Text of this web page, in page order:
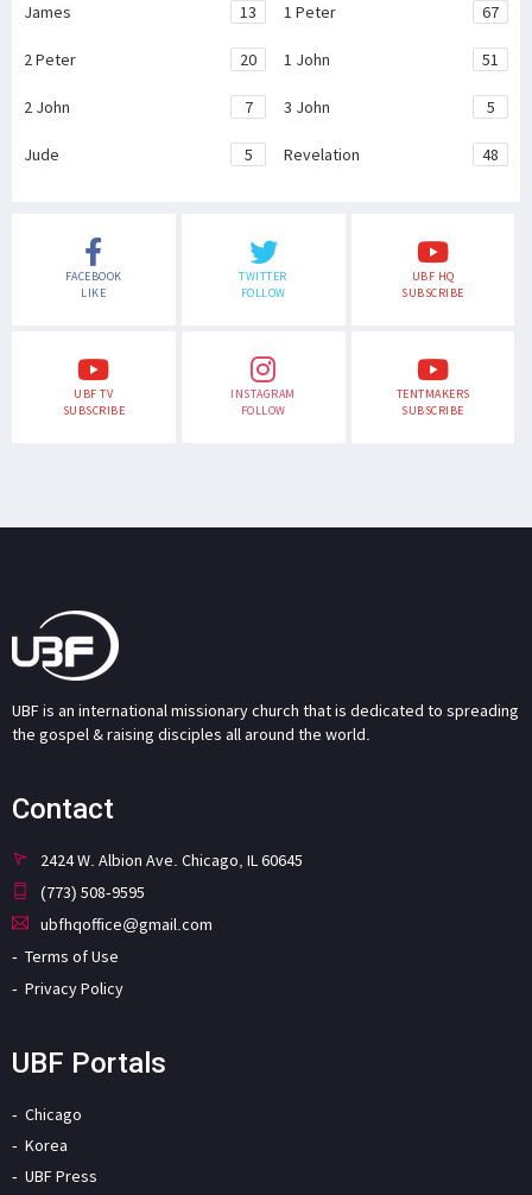
James 13 1 Peter 67
2 Peter 20 1 John 51
2 John 7 3 John 5
Jude 5 Revelation 48
FACEBOOK
LIKE
TWITTER
FOLLOW
UBF HQ
SUBSCRIBE
UBF TV
SUBSCRIBE
INSTAGRAM
FOLLOW
TENTMAKERS
SUBSCRIBE
UBF is an international missionary church that is dedicated to spreading
the gospel & raising disciples all around the world.
Contact
2424 W. Albion Ave. Chicago, IL 60645
(773) 508-9595
ubfhqoffice@gmail.com
Terms of Use
Privacy Policy
UBF Portals
Chicago
Korea
UBF Press